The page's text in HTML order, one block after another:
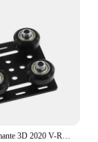
Pièces d'imprimante 3D 2020 V-Roues Openflowdd, ensemble plat de portique V, poulie de plaque marketspéciale pour profils en aluminium à fente 2020 /2040 V